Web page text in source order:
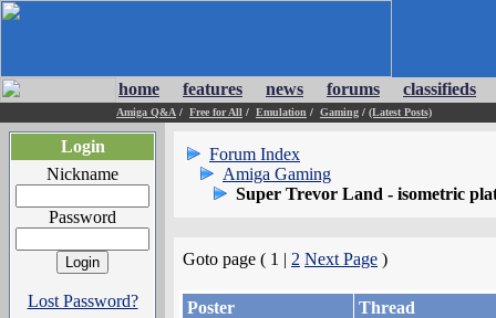
home features news forums classifieds
Amiga Q&A / Free for All / Emulation / Gaming / (Latest Posts)
Login
Nickname
Password
Lost Password?
Forum Index
Amiga Gaming
Super Trevor Land - isometric
Goto page ( 1 | 2 Next Page )
Poster Thread